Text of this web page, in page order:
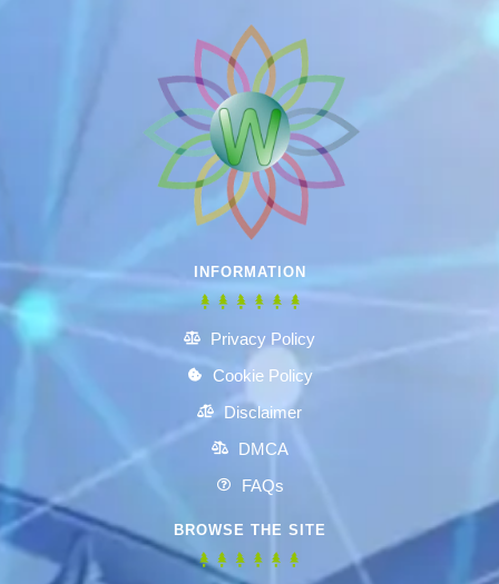
INFORMATION
Privacy Policy
Cookie Policy
Disclaimer
DMCA
FAQs
BROWSE THE SITE